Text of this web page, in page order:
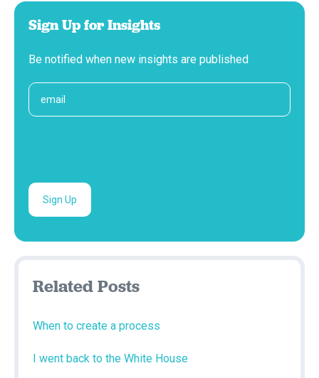
Sign Up for Insights
Be notified when new insights are published
Related Posts
When to create a process
I went back to the White House